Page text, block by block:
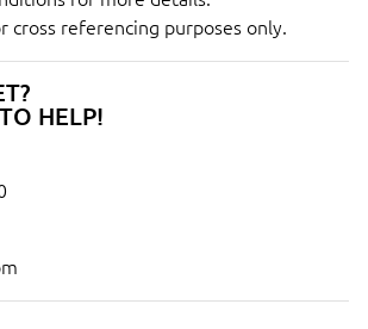
HELP!
cross referencing purposes only.